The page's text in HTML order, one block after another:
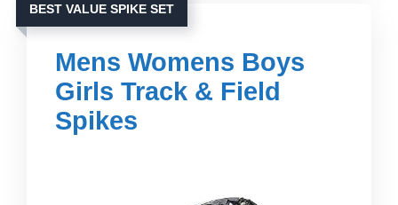
BEST VALUE SPIKE SET
Mens Womens Boys
Girls Track & Field
Spikes